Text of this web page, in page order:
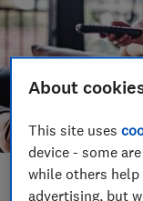
Save article
About
This site uses
device - some
while others
advertising, but